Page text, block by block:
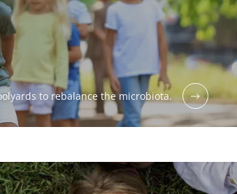
to rebalance the microbiota.